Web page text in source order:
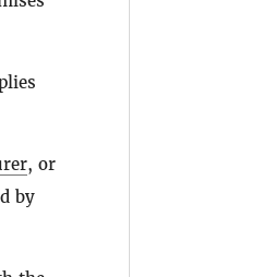
, or
by